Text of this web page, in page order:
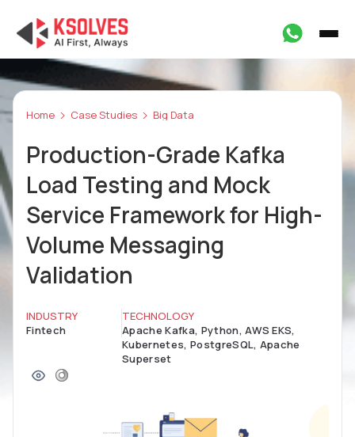
Home Case Studies Big Data
Production-Grade Kafka
Load Testing and Mock
Service Framework for High-
Volume Messaging
Validation
INDUSTRY
Fintech
TECHNOLOGY
Apache Kafka, Python, AWS EKS,
Kubernetes, PostgreSQL, Apache
Superset